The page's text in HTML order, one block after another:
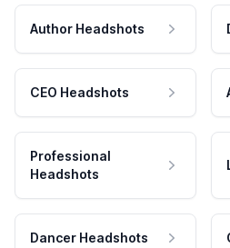
Author Headshots
CEO Headshots
Professional
Headshots
Dancer Headshots